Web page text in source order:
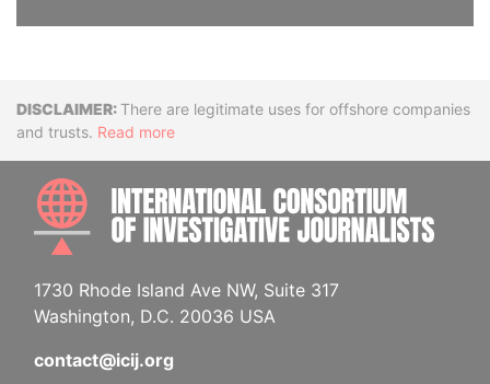
DisclaimerThere are legitimate uses for offshore companies
and trusts. Read more
1730 Rhode Island Ave NW, Suite 317
Washington, D.C. 20036 USA
contact@icij.org